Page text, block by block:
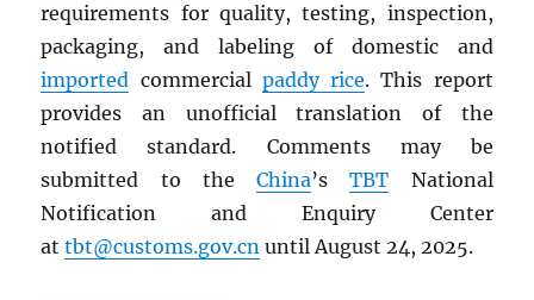
requirements for quality, testing, inspection,
packaging, and labeling of domestic and
imported commercial paddy rice. This report
provides an unofficial translation of the
notified standard. Comments may be
submitted to theChina’sTBT National
Notification and Enquiry Center
attbt@customs.gov.cn until August 24, 2025.